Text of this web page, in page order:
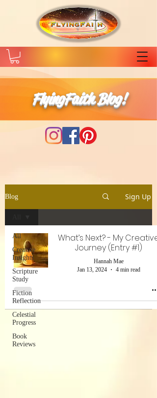
FlyingFaith Blog!
Blog Sign Up
All
Creative
Insights
Scripture
Study
Fiction
Reflection
Celestial
Progress
Book
Reviews
What’s Next? - My Creative
Journey (Entry #1)
Hannah Mae
Jan 13, 2024
4 min read